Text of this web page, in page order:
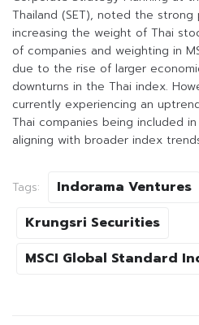
Thailand (SET), noted the strong
increasing the weight of Thai
of companies and weighting in
due to the rise of larger
downturns in the Thai index.
currently experiencing an
Thai companies being included
aligning with broader index
Tags: Indorama Ventures
Krungsri Securities
MSCI Global Standard